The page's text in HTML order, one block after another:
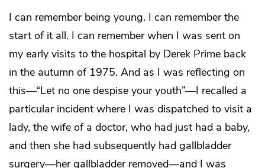
I can remember being young. I can remember the
start of it all. I can remember when I was sent on
my early visits to the hospital by Derek Prime back
in the autumn of 1975. And as I was reflecting on
this—“Let no one despise your youth”—I recalled a
particular incident where I was dispatched to visit a
lady, the wife of a doctor, who had just had a baby,
and then she had subsequently had gallbladder
surgery—her gallbladder removed—and I was